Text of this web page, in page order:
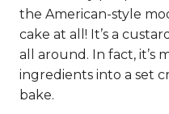
the American-style
cake at all! It’s a
all around. In fact, it’s
ingredients into a set
bake.